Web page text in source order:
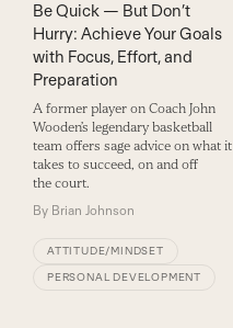
Be Quick — But Don’t
Hurry: Achieve Your Goals
with Focus, Effort, and
Preparation
A former player on Coach John
Wooden’s legendary basketball
team offers sage advice on what it
takes to succeed, on and off
the court.
By Brian Johnson
ATTITUDE/MINDSET
PERSONAL DEVELOPMENT